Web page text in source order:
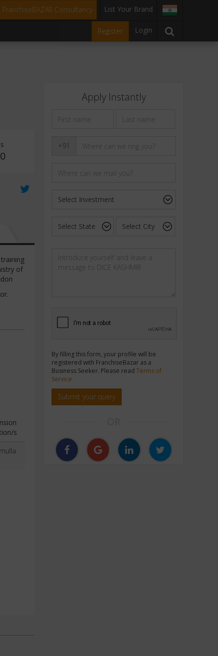
FranchiseBAZAR Consultancy List Your Brand
Register Login
of
s
Apply Instantly
+91
By filling this form, your profile will be
registered with FranchiseBazar as a
Business Seeker. Please read Terms of
Service
Submit your query